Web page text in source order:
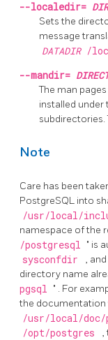
--localedir=
Sets the
message
DATADIR /
--mandir=
The man
installed under
subdirectories.
Note
Care has been
PostgreSQL into
/usr/local/
namespace of the
/postgresql " is
sysconfdir , and
directory name
pgsql " . For
the documentation
/usr/local/doc/
/opt/postgres ,